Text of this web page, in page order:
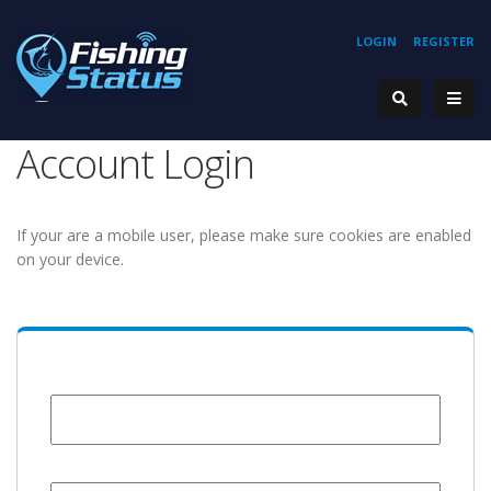
REGISTER
LOGIN
Account Login
If your are a mobile user, please make sure cookies are enabled
on your device.